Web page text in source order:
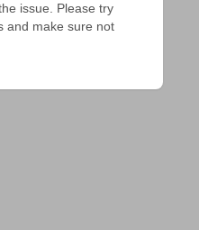
issue. Please try
and make sure not